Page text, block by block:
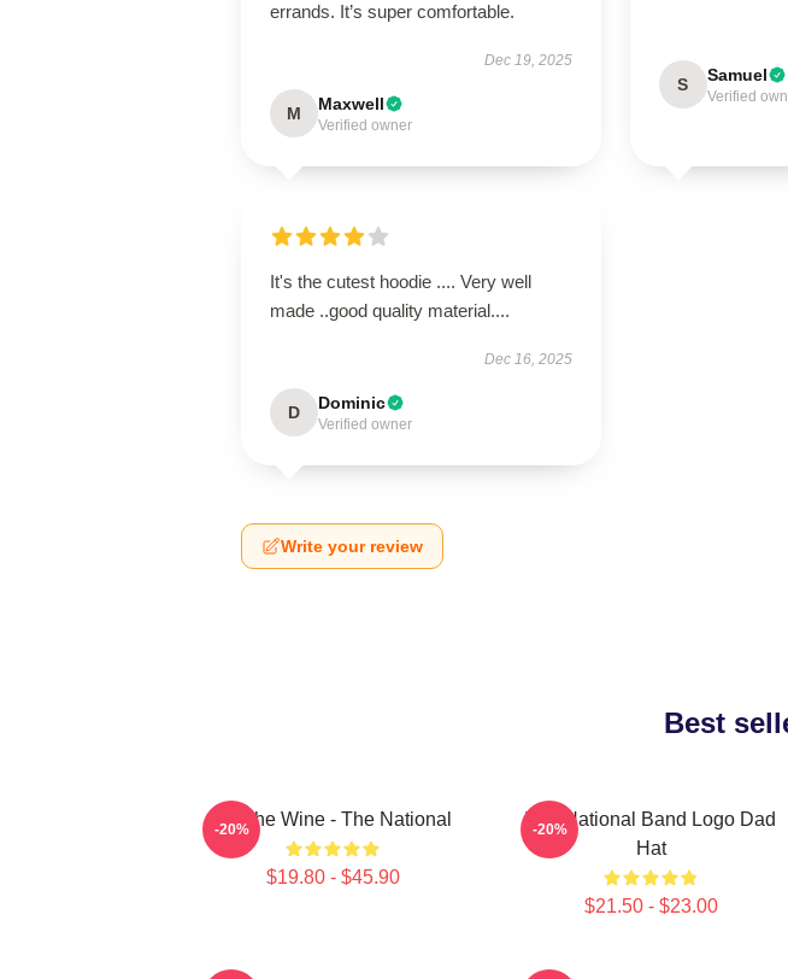
errands. It’s super comfortable.
Dec 19, 2025
M Maxwell
Verified owner
S Samuel
Verified
It's the cutest hoodie .... Very well
made ..good quality material....
Dec 16, 2025
D Dominic
Verified owner
Write your review
Best
All The Wine - The National
$19.80 - $45.90
-20%
The National Band Logo Dad
Hat
$21.50 - $23.00
-20%